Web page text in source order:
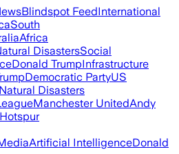
Blindspot FeedInternational
South
Africa
DisastersSocial
Donald TrumpInfrastructure
Democratic PartyUS
Natural Disasters
Manchester UnitedAndy
Artificial IntelligenceDonald